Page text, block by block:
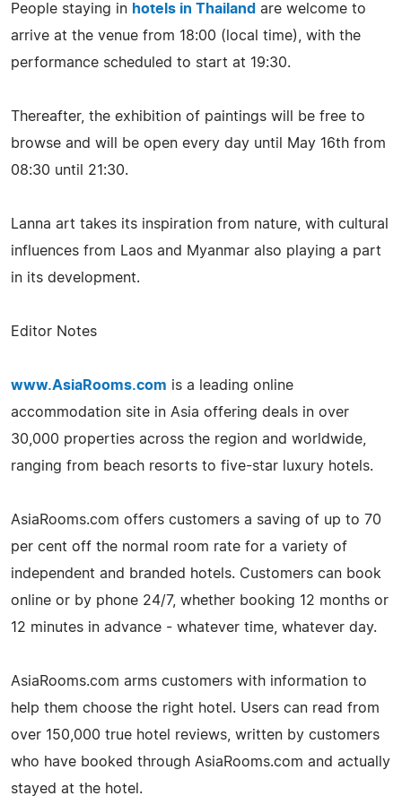
People staying in hotels in Thailand are welcome to
arrive at the venue from 18:00 (local time), with the
performance scheduled to start at 19:30.
Thereafter, the exhibition of paintings will be free to
browse and will be open every day until May 16th from
08:30 until 21:30.
Lanna art takes its inspiration from nature, with cultural
influences from Laos and Myanmar also playing a part
in its development.
Editor Notes
www.AsiaRooms.com is a leading online
accommodation site in Asia offering deals in over
30,000 properties across the region and worldwide,
ranging from beach resorts to five-star luxury hotels.
AsiaRooms.com offers customers a saving of up to 70
per cent off the normal room rate for a variety of
independent and branded hotels. Customers can book
online or by phone 24/7, whether booking 12 months or
12 minutes in advance - whatever time, whatever day.
AsiaRooms.com arms customers with information to
help them choose the right hotel. Users can read from
over 150,000 true hotel reviews, written by customers
who have booked through AsiaRooms.com and actually
stayed at the hotel.